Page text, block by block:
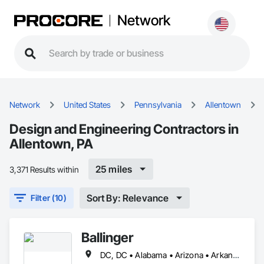
Network
Network United States Pennsylvania Allentown
Design and Engineering Contractors in
Allentown, PA
3,371 Results within 25 miles
Filter (10) Sort By: Relevance
Ballinger
DC, DC • Alabama • Arizona • Arkansas • California • Colorado • Connecticut • Delaware • Florida • Georgia • Idaho • Illinois • Indiana • Iowa • Kansas • Kentucky • Louisiana • Maine • Maryland • Massachusetts • Michigan • Minnesota • Mississippi • Missouri • Montana • Nebraska • Nevada • New Hampshire • New Jersey • New Mexico • New York • North Carolina • North Dakota • Ohio • Oklahoma • Oregon • Pennsylvania • Rhode Island • South Carolina • South Dakota • Tennessee • Texas • Utah • Vermont • Virginia • Washington • West Virginia • Wisconsin • Wyoming